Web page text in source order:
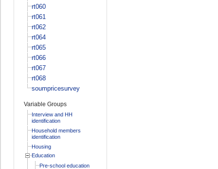
rt060
rt061
rt062
rt064
rt065
rt066
rt067
rt068
soumpricesurvey
Variable Groups
Interview and HH
identification
Household members
identification
Housing
Education
Pre-school education